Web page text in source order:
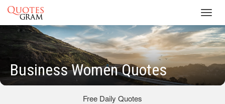
Business Women Quotes
Free Daily Quotes